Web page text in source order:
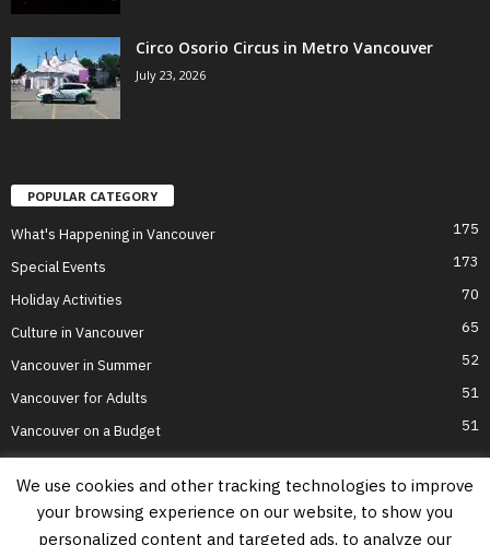
Circo Osorio Circus in Metro Vancouver
July 23, 2026
POPULAR CATEGORY
What's Happening in Vancouver 175
Special Events 173
Holiday Activities 70
Culture in Vancouver 65
Vancouver in Summer 52
Vancouver for Adults 51
Vancouver on a Budget 51
Home Top Attractions Parts of Town About Us Privacy Policy
We use cookies and other tracking technologies to improve
your browsing experience on our website, to show you
personalized content and targeted ads, to analyze our